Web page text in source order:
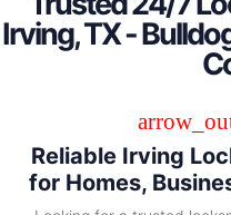
Irving, TX -
Reliable Irving
for Homes,